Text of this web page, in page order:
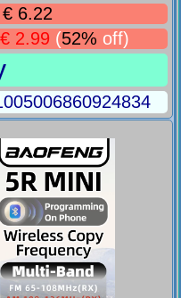
6.22
2.99 (52% off)